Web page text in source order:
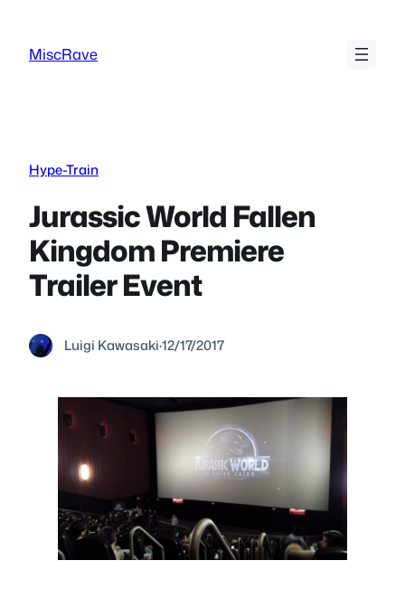
content
MiscRave
Hype-Train
Jurassic World Fallen
Kingdom Premiere
Trailer Event
Luigi Kawasaki·12/17/2017